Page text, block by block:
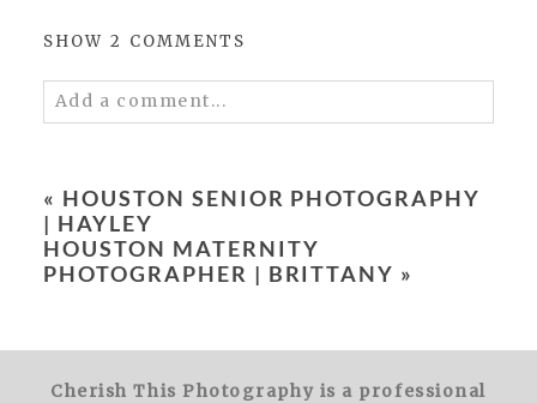
SHOW 2 COMMENTS
Add a comment...
« HOUSTON SENIOR PHOTOGRAPHY
| HAYLEY
HOUSTON MATERNITY
PHOTOGRAPHER | BRITTANY »
Cherish This Photography is a professional